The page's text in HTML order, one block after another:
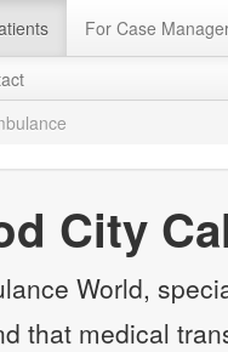
For Case
City
World,
that medical